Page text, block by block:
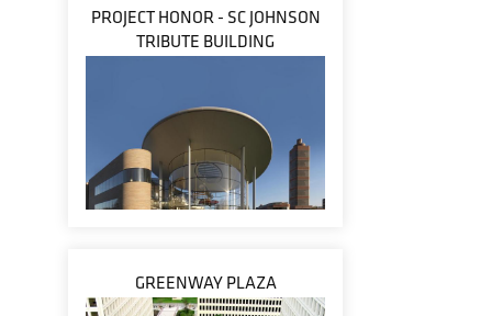
PROJECT HONOR - SC JOHNSON
TRIBUTE BUILDING
GREENWAY PLAZA